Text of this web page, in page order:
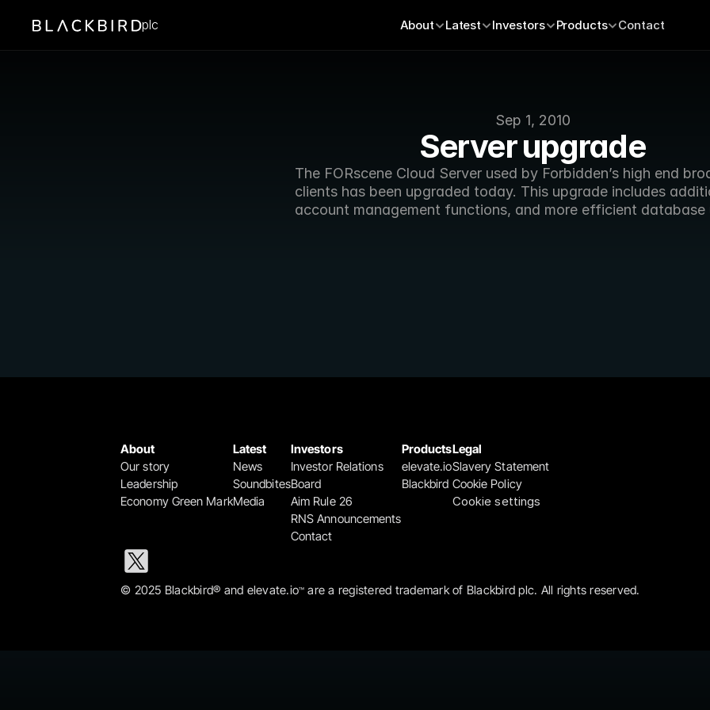
Sep 1, 2010
Server upgrade
The FORscene Cloud Server used by Forbidden’s high end
clients has been upgraded today. This upgrade includes
account management functions, and more efficient database
plc About Latest Investors Products Contact
About
Our story
Leadership
Economy Green Mark
Latest
News
Soundbites
Media
Investors
Investor Relations
Board
Aim Rule 26
RNS Announcements
Contact
Products
elevate.io
Blackbird
Legal
Slavery Statement
Cookie Policy
Cookie settings
© 2025 Blackbird® and elevate.io™ are a registered trademark of Blackbird plc. All rights reserved.